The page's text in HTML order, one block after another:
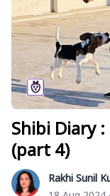
Shibi Diary
(part 4)
Rakhi Sunil